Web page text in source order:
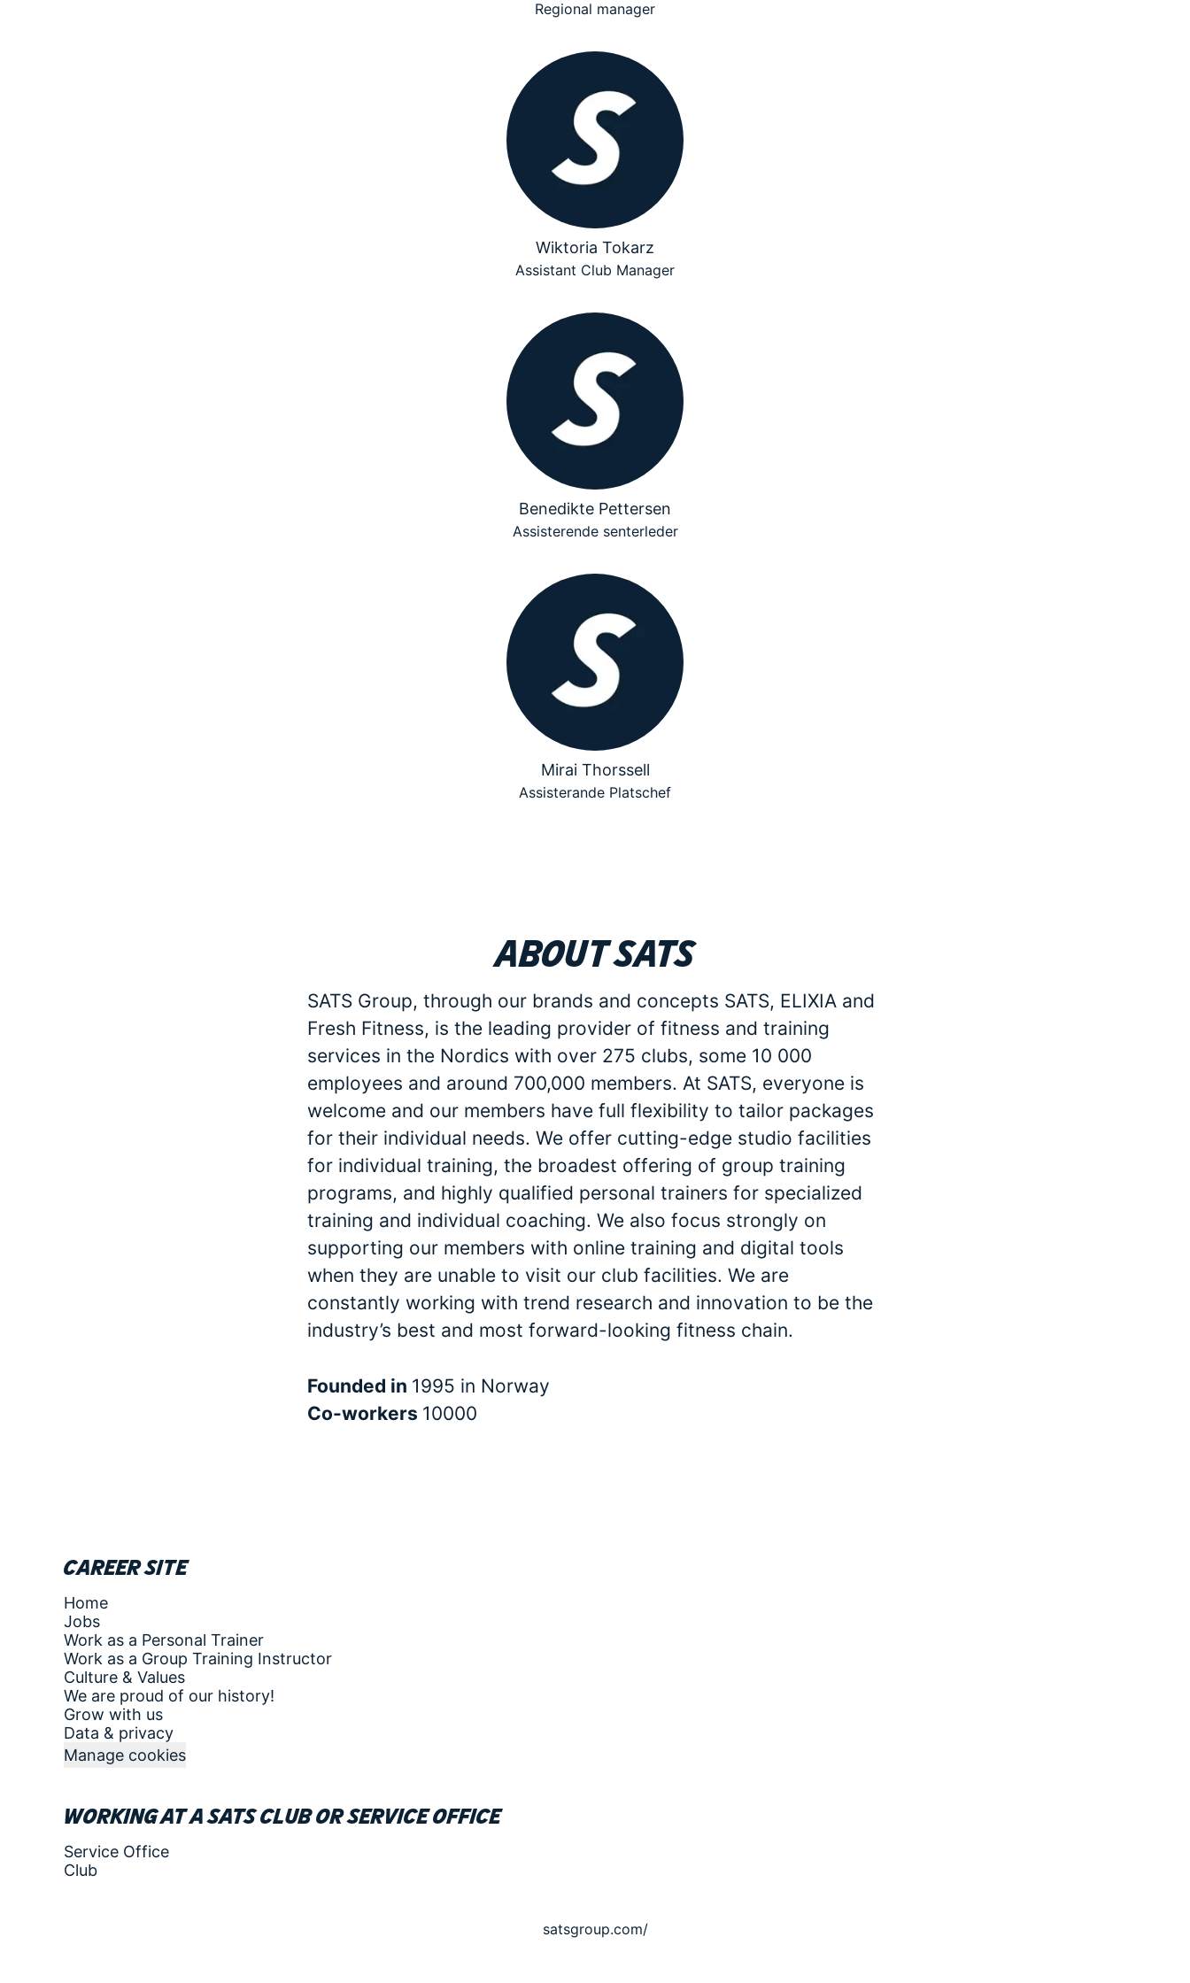
Regional manager
Wiktoria Tokarz
Assistant Club Manager
Benedikte Pettersen
Assisterende senterleder
Mirai Thorssell
Assisterande Platschef
About SATS
SATS Group, through our brands and concepts SATS, ELIXIA and
Fresh Fitness, is the leading provider of fitness and training
services in the Nordics with over 275 clubs, some 10 000
employees and around 700,000 members. At SATS, everyone is
welcome and our members have full flexibility to tailor packages
for their individual needs. We offer cutting-edge studio facilities
for individual training, the broadest offering of group training
programs, and highly qualified personal trainers for specialized
training and individual coaching. We also focus strongly on
supporting our members with online training and digital tools
when they are unable to visit our club facilities. We are
constantly working with trend research and innovation to be the
industry’s best and most forward-looking fitness chain.
Founded in 1995 in Norway
Co-workers 10000
Career site
Home
Jobs
Work as a Personal Trainer
Work as a Group Training Instructor
Culture & Values
We are proud of our history!
Grow with us
Data & privacy
Manage cookies
Working at a SATS club or service office
Service Office
Club
satsgroup.com/